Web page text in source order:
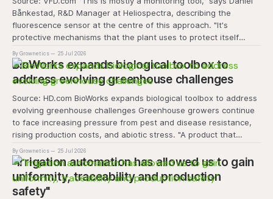
Bånkestad, R&D Manager at Heliospectra, describing the
fluorescence sensor at the centre of this approach. "It's
protective mechanisms that the plant uses to protect itself
when it absorbs excess light, excess energy.
By Grownetics 25 Jul 2026
BioWorks expands biological toolbox to
address evolving greenhouse challenges
Source: HD.com BioWorks expands biological toolbox to address
evolving greenhouse challenges Greenhouse growers continue
to face increasing pressure from pest and disease resistance,
rising production costs, and abiotic stress. "A product that
controls these unique 'weeds' without affecting plant quality
and marketability will be an important
By Grownetics 25 Jul 2026
"Irrigation automation has allowed us to gain
uniformity, traceability and production
safety"